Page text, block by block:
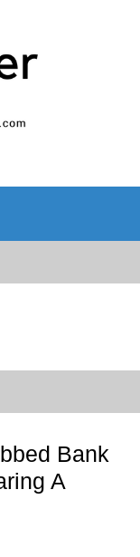
Bank
A